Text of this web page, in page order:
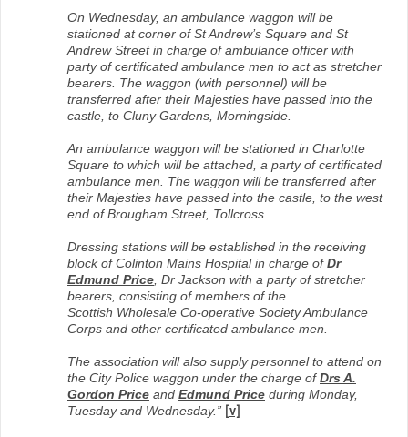
On Wednesday, an ambulance waggon will be
stationed at corner of St Andrew’s Square and St
Andrew Street in charge of ambulance officer with
party of certificated ambulance men to act as stretcher
bearers. The waggon (with personnel) will be
transferred after their Majesties have passed into the
castle, to Cluny Gardens, Morningside.
An ambulance waggon will be stationed in Charlotte
Square to which will be attached, a party of certificated
ambulance men. The waggon will be transferred after
their Majesties have passed into the castle, to the west
end of Brougham Street, Tollcross.
Dressing stations will be established in the receiving
block of Colinton Mains Hospital in charge ofDr
Edmund Price , Dr Jackson with a party of stretcher
bearers, consisting of members of the
Scottish Wholesale Co-operative Society Ambulance
Corps and other certificated ambulance men.
The association will also supply personnel to attend on
the City Police waggon under the charge ofDrs A.
Gordon Price and Edmund Price during Monday,
Tuesday and Wednesday.” [v]